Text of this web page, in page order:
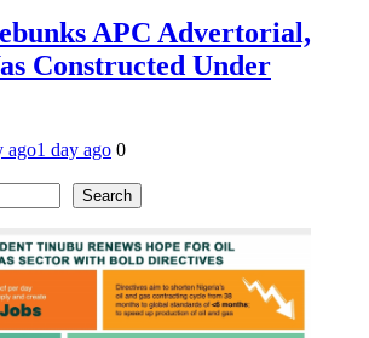
APC Advertorial,
Constructed Under
ago1 day ago 0
Search